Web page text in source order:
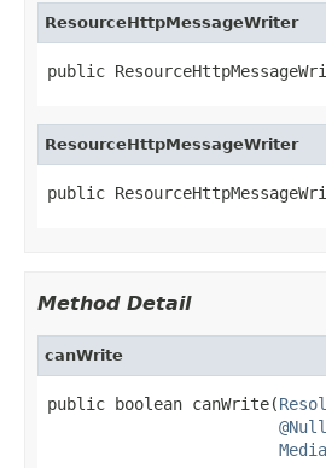
ResourceHttpMessageWriter
public
ResourceHttpMessageWriter
public
Method Detail
canWrite
public boolean canWrite(